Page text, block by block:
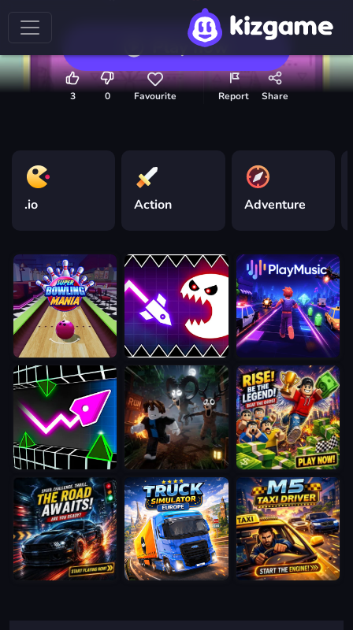
Play now
3 0 Favourite Report Share
.io Action Adventure